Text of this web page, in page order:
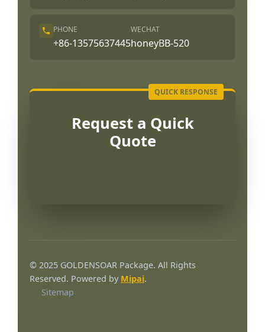
PHONE
+86-13575637445
WECHAT
honeyBB-520
Request a Quick
Quote
© 2025 GOLDENSOAR Package. All Rights
Reserved. Powered by Mipai.
Sitemap